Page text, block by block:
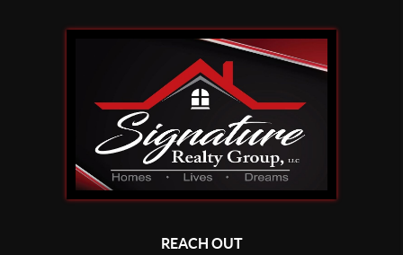
REACH OUT